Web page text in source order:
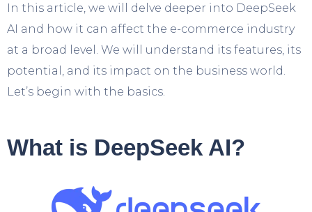
In this article, we will delve deeper into DeepSeek
AI and how it can affect the e-commerce industry
at a broad level. We will understand its features, its
potential, and its impact on the business world.
Let’s begin with the basics.
What is DeepSeek AI?